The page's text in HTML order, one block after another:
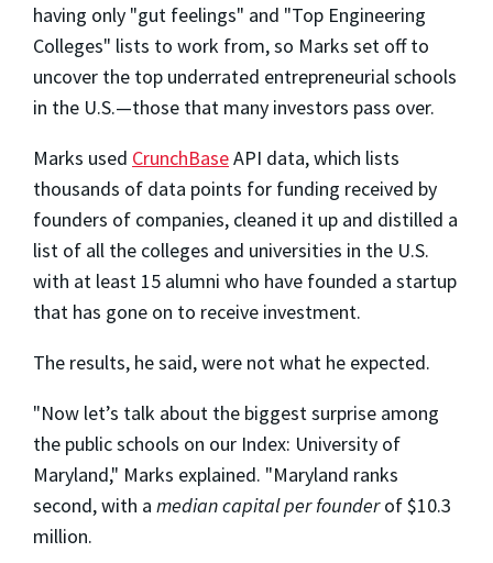
having only "gut feelings" and "Top Engineering
Colleges" lists to work from, so Marks set off to
uncover the top underrated entrepreneurial schools
in the U.S.—those that many investors pass over.
Marks used CrunchBaseAPI data, which lists
thousands of data points for funding received by
founders of companies, cleaned it up and distilled a
list of all the colleges and universities in the U.S.
with at least 15 alumni who have founded a startup
that has gone on to receive investment.
The results, he said, were not what he expected.
"Now let’s talk about the biggest surprise among
the public schools on our Index: University of
Maryland," Marks explained. "Maryland ranks
second, with a median capital per founderof $10.3
million.